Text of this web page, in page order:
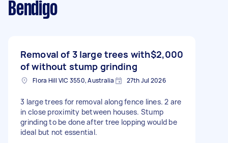
Bendigo
Removal of 3 large trees with
of without stump grinding
$2,000
Flora Hill VIC 3550, Australia 27th Jul 2026
3 large trees for removal along fence lines. 2 are
in close proximity between houses. Stump
grinding to be done after tree lopping would be
ideal but not essential.